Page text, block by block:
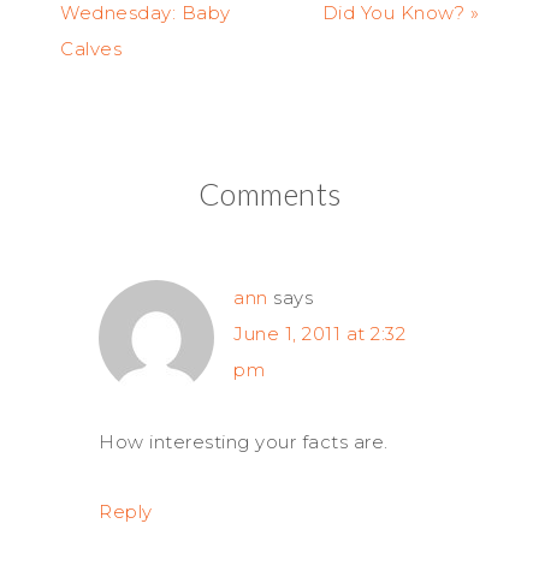
Wednesday: Baby
Calves
Did You Know? »
Comments
ann says
June 1, 2011 at 2:32
pm
How interesting your facts are.
Reply